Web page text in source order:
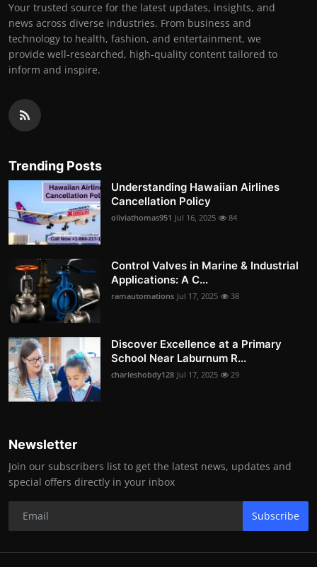
Your trusted source for the latest updates, insights, and
news across diverse industries. From business and
technology to health, fashion, and entertainment, we
provide well-researched, high-quality content tailored to
inform and inspire.
Trending Posts
Understanding Hawaiian Airlines
Cancellation Policy
oliviathomas951 Jul 16, 2025 84
Control Valves in Marine & Industrial
Applications: A C...
ramautomations Jul 17, 2025 38
Discover Excellence at a Primary
School Near Laburnum R...
charleshobdy128 Jul 17, 2025 29
Newsletter
Join our subscribers list to get the latest news, updates and
special offers directly in your inbox
Subscribe